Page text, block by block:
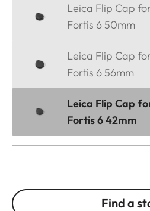
Leica Flip Cap
Fortis 6 50mm
Leica Flip Cap
Fortis 6 56mm
Leica Flip Cap
Fortis 6 42mm
Find a